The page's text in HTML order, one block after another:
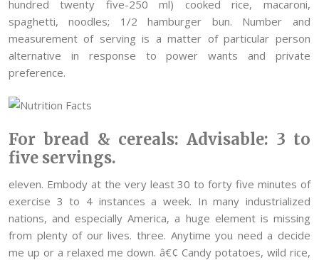
hundred twenty five-250 ml) cooked rice, macaroni,
spaghetti, noodles; 1/2 hamburger bun. Number and
measurement of serving is a matter of particular person
alternative in response to power wants and private
preference.
For bread & cereals: Advisable: 3 to
five servings.
eleven. Embody at the very least 30 to forty five minutes of
exercise 3 to 4 instances a week. In many industrialized
nations, and especially America, a huge element is missing
from plenty of our lives. three. Anytime you need a decide
me up or a relaxed me down. â€¢ Candy potatoes, wild rice,